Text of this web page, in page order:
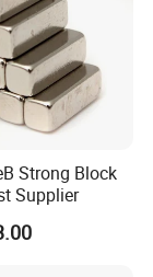
Can Be
To
Strong Block
Supplier